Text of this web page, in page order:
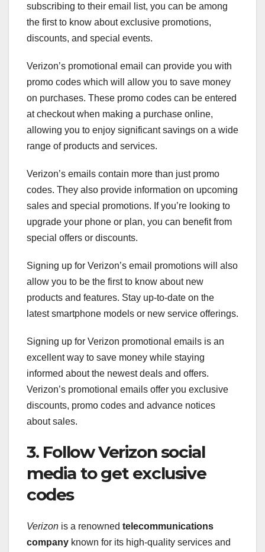
subscribing to their email list, you can be among
the first to know about exclusive promotions,
discounts, and special events.
Verizon’s promotional email can provide you with
promo codes which will allow you to save money
on purchases. These promo codes can be entered
at checkout when making a purchase online,
allowing you to enjoy significant savings on a wide
range of products and services.
Verizon’s emails contain more than just promo
codes. They also provide information on upcoming
sales and special promotions. If you’re looking to
upgrade your phone or plan, you can benefit from
special offers or discounts.
Signing up for Verizon’s email promotions will also
allow you to be the first to know about new
products and features. Stay up-to-date on the
latest smartphone models or new service offerings.
Signing up for Verizon promotional emails is an
excellent way to save money while staying
informed about the newest deals and offers.
Verizon’s promotional emails offer you exclusive
discounts, promo codes and advance notices
about sales.
3. Follow Verizon social
media to get exclusive
codes
Verizon is a renowned telecommunications
company known for its high-quality services and